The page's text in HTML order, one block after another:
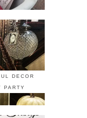
DECOR
PARTY